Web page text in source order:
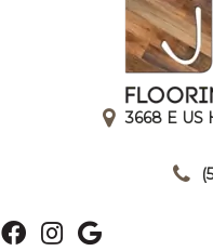
3668 E US